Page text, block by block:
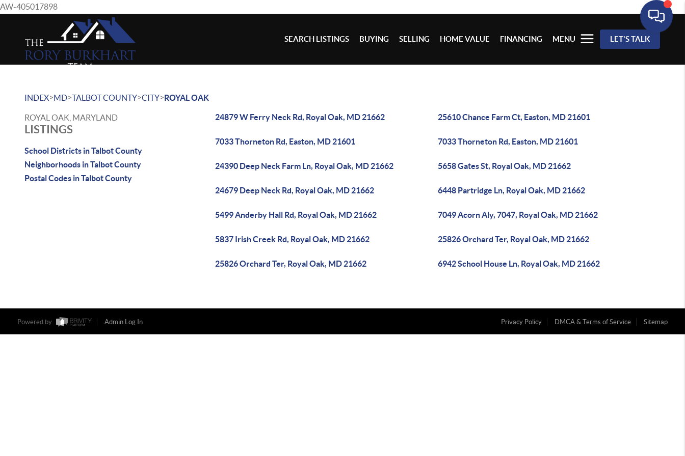
AW-405017898
SEARCH LISTINGS BUYING SELLING HOME VALUE FINANCING MENU LET'S TALK
INDEX>MD>TALBOT COUNTY>CITY>ROYAL OAK
ROYAL OAK, MARYLAND
LISTINGS
School Districts in Talbot County
Neighborhoods in Talbot County
Postal Codes in Talbot County
24879 W Ferry Neck Rd, Royal Oak, MD 21662 25610 Chance Farm Ct, Easton, MD 21601
7033 Thorneton Rd, Easton, MD 21601 7033 Thorneton Rd, Easton, MD 21601
24390 Deep Neck Farm Ln, Royal Oak, MD 21662 5658 Gates St, Royal Oak, MD 21662
24679 Deep Neck Rd, Royal Oak, MD 21662 6448 Partridge Ln, Royal Oak, MD 21662
5499 Anderby Hall Rd, Royal Oak, MD 21662 7049 Acorn Aly, 7047, Royal Oak, MD 21662
5837 Irish Creek Rd, Royal Oak, MD 21662 25826 Orchard Ter, Royal Oak, MD 21662
25826 Orchard Ter, Royal Oak, MD 21662 6942 School House Ln, Royal Oak, MD 21662
Powered by Admin Log In Privacy Policy DMCA & Terms of Service Sitemap